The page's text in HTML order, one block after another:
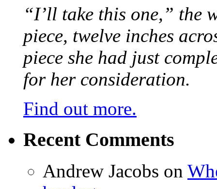
“I’ll take this one,” the
piece, twelve inches
piece she had just
for her consideration.
Find out more.
Recent Comments
Andrew Jacobs on